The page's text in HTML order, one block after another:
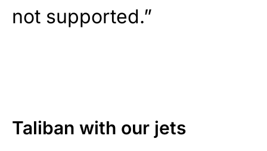
not supported.”
Taliban with our jets